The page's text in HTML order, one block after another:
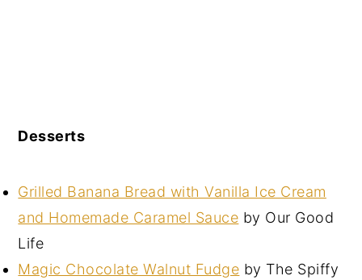
Desserts
Grilled Banana Bread with Vanilla Ice Cream
and Homemade Caramel Sauce by Our Good
Life
Magic Chocolate Walnut Fudge by The Spiffy